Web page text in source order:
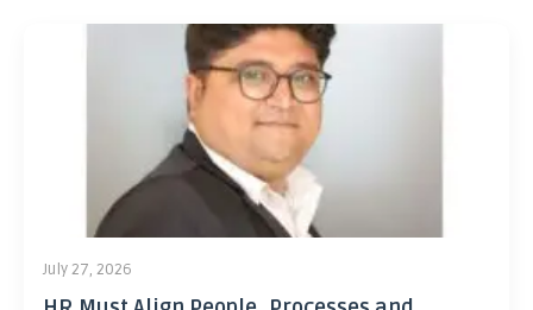
July 27, 2026